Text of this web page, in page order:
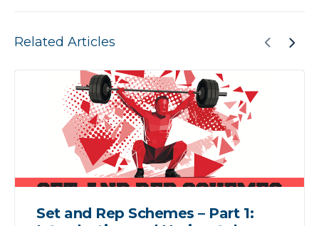
Related Articles
Set and Rep Schemes – Part 1: